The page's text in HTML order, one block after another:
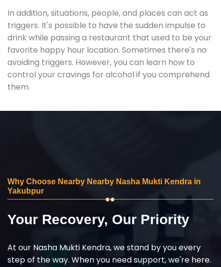
In addition, situations, people, and places can act as
triggers. It's possible to have the sudden impulse to
drink while passing a restaurant that used to be your
favorite happy hour location. Sometimes there's no
avoiding triggers. However, you can learn how to
control your cravings for alcohol if you comprehend
them.
Why Choose Nearby Nearby Nasha Mukti Kendra in
Yakubpur
Your Recovery, Our Priority
At our Nasha Mukti Kendra, we stand by you every
step of the way. When you need support, we're here.